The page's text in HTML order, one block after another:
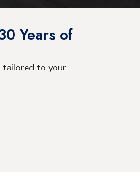
Years of
tailored to your